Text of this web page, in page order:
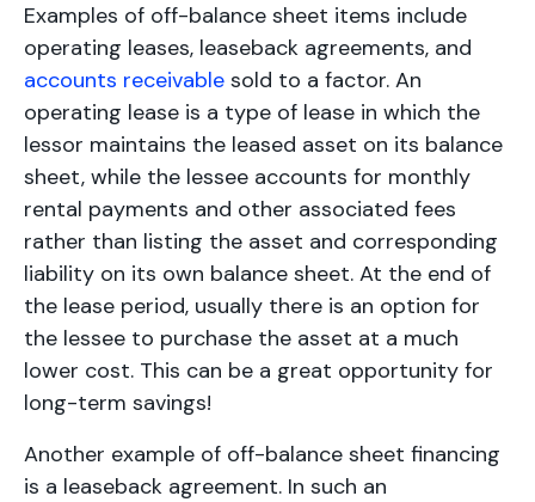
Examples of off-balance sheet items include
operating leases, leaseback agreements, and
accounts receivable sold to a factor. An
operating lease is a type of lease in which the
lessor maintains the leased asset on its balance
sheet, while the lessee accounts for monthly
rental payments and other associated fees
rather than listing the asset and corresponding
liability on its own balance sheet. At the end of
the lease period, usually there is an option for
the lessee to purchase the asset at a much
lower cost. This can be a great opportunity for
long-term savings!
Another example of off-balance sheet financing
is a leaseback agreement. In such an